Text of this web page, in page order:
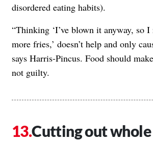
disordered eating habits).
“Thinking ‘I’ve blown it anyway, so I
more fries,’ doesn’t help and only
says Harris-Pincus. Food should
not guilty.
Cutting out